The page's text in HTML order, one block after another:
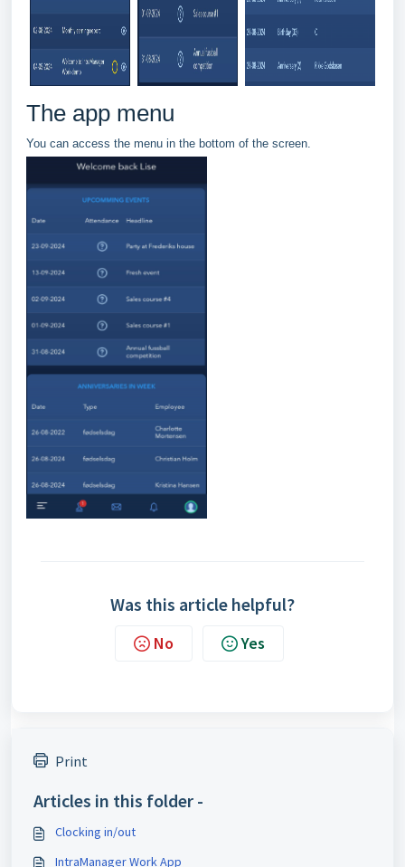
The app menu
You can access the menu in the bottom of the screen.
Was this article helpful?
No Yes
Print
Articles in this folder -
Clocking in/out
IntraManager Work App